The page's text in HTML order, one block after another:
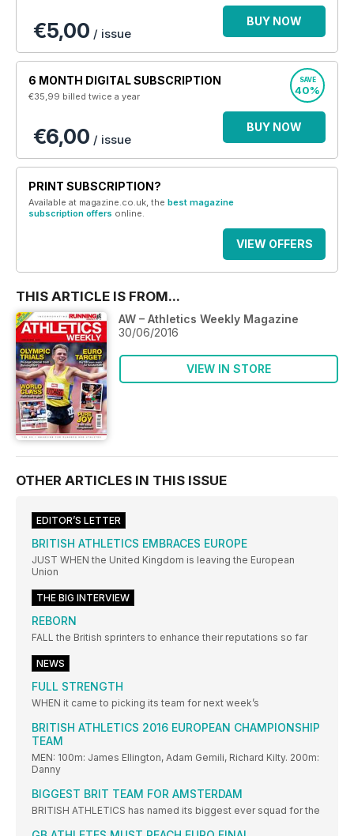
€5,00 / issue
BUY NOW
6 MONTH DIGITAL SUBSCRIPTION
€35,99 billed twice a year
SAVE
40%
€6,00 / issue
BUY NOW
PRINT SUBSCRIPTION?
Available at magazine.co.uk, the best magazine
subscription offers online.
VIEW OFFERS
THIS ARTICLE IS FROM...
AW – Athletics Weekly Magazine
30/06/2016
VIEW IN STORE
OTHER ARTICLES IN THIS ISSUE
EDITOR’S LETTER
BRITISH ATHLETICS EMBRACES EUROPE
JUST WHEN the United Kingdom is leaving the European
Union
THE BIG INTERVIEW
REBORN
FALL the British sprinters to enhance their reputations so far
NEWS
FULL STRENGTH
WHEN it came to picking its team for next week’s
BRITISH ATHLETICS 2016 EUROPEAN CHAMPIONSHIP
TEAM
MEN: 100m: James Ellington, Adam Gemili, Richard Kilty. 200m:
Danny
BIGGEST BRIT TEAM FOR AMSTERDAM
BRITISH ATHLETICS has named its biggest ever squad for the